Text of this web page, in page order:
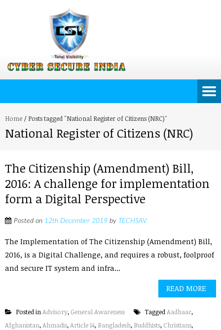
Home / Posts tagged "National Register of Citizens (NRC)"
National Register of Citizens (NRC)
The Citizenship (Amendment) Bill,
2016: A challenge for implementation
form a Digital Perspective
Posted on 12th December 2019 by TECHSAV
The Implementation of The Citizenship (Amendment) Bill,
2016, is a Digital Challenge, and requires a robust, foolproof
and secure IT system and infra...
READ MORE
Posted inAdvisory, General Awareness TaggedAadhaar,
Afghanistan,Ahmadis,Article 14, Bangladesh, Buddhists, Christians,